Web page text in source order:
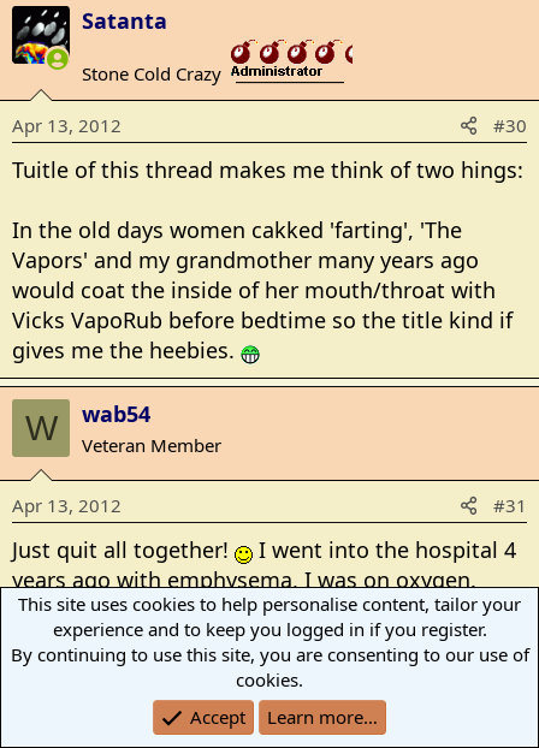
Satanta
Stone Cold Crazy _______________
Apr 13, 2012 #30
Tuitle of this thread makes me think of two hings:
In the old days women cakked 'farting', 'The
Vapors' and my grandmother many years ago
would coat the inside of her mouth/throat with
Vicks VapoRub before bedtime so the title kind if
gives me the heebies.
W wab54
Veteran Member
Apr 13, 2012 #31
Just quit all together!
I went into the hospital 4
years ago with emphysema, I was on oxygen.
They started me on Chantix. Since I was on
oxygen and couldnt smoke, they put a nicotine
patch on. I haven't smoked for 4 years this
month. I miss it at times but having money and
can breathe is better. I was smoking between 2-3
This site uses cookies to help personalise content, tailor your
experience and to keep you logged in if you register.
By continuing to use this site, you are consenting to our use of
cookies.
Accept
Learn more…